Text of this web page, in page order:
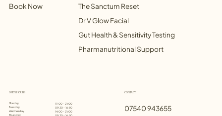
Book Now
The Sanctum Reset
Gut Health & Sensitivity Testing
Dr V Glow Facial
Pharmanutritional Support
OPEN HOURS
Monday
Tuesday
Wednesday
Thursday
17:00 - 21:00
09:30 - 16:30
14:00 - 21:00
CONTACT
07540 943655